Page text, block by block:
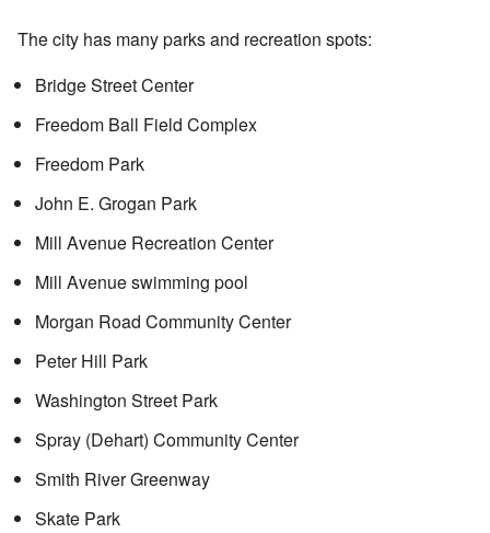
The city has many parks and recreation spots:
Bridge Street Center
Freedom Ball Field Complex
Freedom Park
John E. Grogan Park
Mill Avenue Recreation Center
Mill Avenue swimming pool
Morgan Road Community Center
Peter Hill Park
Washington Street Park
Spray (Dehart) Community Center
Smith River Greenway
Skate Park